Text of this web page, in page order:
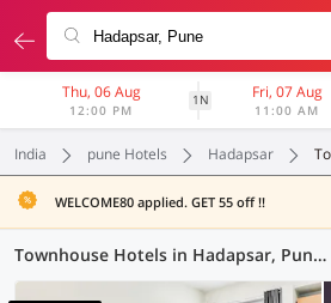
Thu, 06 Aug
12:00 PM
1N Fri, 07 Aug
11:00 AM
India pune Hotels Hadapsar
WELCOME80 applied. GET 55 off !!
Townhouse Hotels in Hadapsar, Pune (18 OYOs)